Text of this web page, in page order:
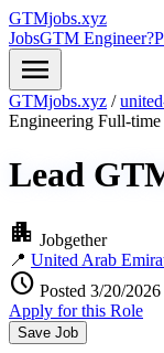
GTMjobs.xyz
JobsGTM Engineer?
menu
GTMjobs.xyz /
Engineering Full-time
Lead
apartment Jobgether
📍 United Arab
schedule Posted 3/20/2026
Apply for this Role
Save Job